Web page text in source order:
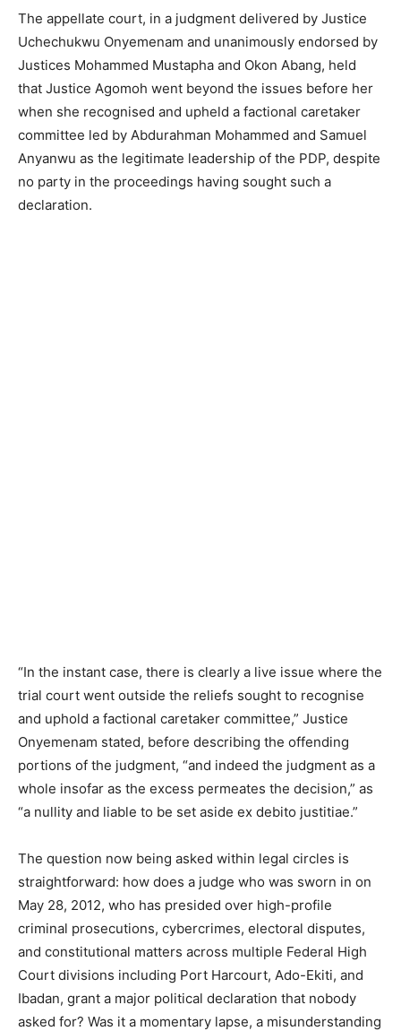
The appellate court, in a judgment delivered by Justice
Uchechukwu Onyemenam and unanimously endorsed by
Justices Mohammed Mustapha and Okon Abang, held
that Justice Agomoh went beyond the issues before her
when she recognised and upheld a factional caretaker
committee led by Abdurahman Mohammed and Samuel
Anyanwu as the legitimate leadership of the PDP, despite
no party in the proceedings having sought such a
declaration.
“In the instant case, there is clearly a live issue where the
trial court went outside the reliefs sought to recognise
and uphold a factional caretaker committee,” Justice
Onyemenam stated, before describing the offending
portions of the judgment, “and indeed the judgment as a
whole insofar as the excess permeates the decision,” as
“a nullity and liable to be set aside ex debito justitiae.”
The question now being asked within legal circles is
straightforward: how does a judge who was sworn in on
May 28, 2012, who has presided over high-profile
criminal prosecutions, cybercrimes, electoral disputes,
and constitutional matters across multiple Federal High
Court divisions including Port Harcourt, Ado-Ekiti, and
Ibadan, grant a major political declaration that nobody
asked for? Was it a momentary lapse, a misunderstanding